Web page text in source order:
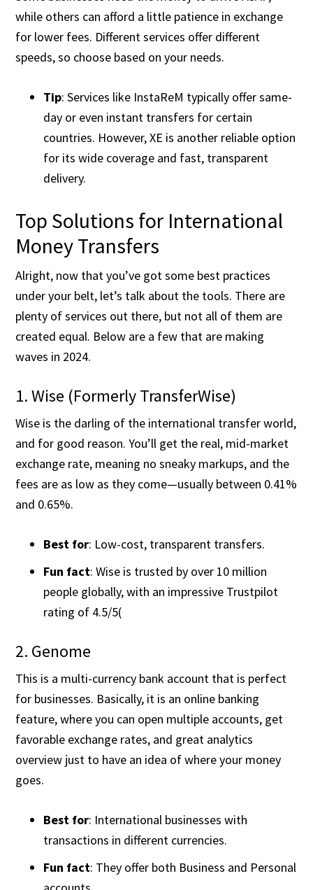
while others can afford a little patience in exchange
for lower fees. Different services offer different
speeds, so choose based on your needs.
Tip: Services like InstaReM typically offer same-
day or even instant transfers for certain
countries. However, XE is another reliable option
for its wide coverage and fast, transparent
delivery​.
Top Solutions for International
Money Transfers
Alright, now that you’ve got some best practices
under your belt, let’s talk about the tools. There are
plenty of services out there, but not all of them are
created equal. Below are a few that are making
waves in 2024.
1. Wise (Formerly TransferWise)
Wise is the darling of the international transfer world,
and for good reason. You’ll get the real, mid-market
exchange rate, meaning no sneaky markups, and the
fees are as low as they come—usually between 0.41%
and 0.65%​.
Best for: Low-cost, transparent transfers.
Fun fact: Wise is trusted by over 10 million
people globally, with an impressive Trustpilot
rating of 4.5/5​(
2. Genome
This is a multi-currency bank account that is perfect
for businesses. Basically, it is an online banking
feature, where you can open multiple accounts, get
favorable exchange rates, and great analytics
overview just to have an idea of where your money
goes.
Best for: International businesses with
transactions in different currencies.
Fun fact: They offer both Business and Personal